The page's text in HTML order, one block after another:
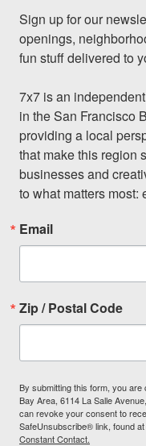
Sign up for our
openings,
fun stuff delivered to
7x7 is an
in the San Francisco
providing a local
that make this region
businesses and
to what matters most:
Email
Zip / Postal Code
By submitting this form, you
Bay Area, 6114 La Salle
can revoke your consent to
SafeUnsubscribe® link, found
Constant Contact.